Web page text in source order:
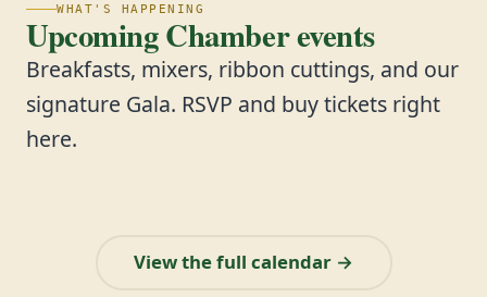
WHAT'S HAPPENING
Upcoming Chamber events
Breakfasts, mixers, ribbon cuttings, and our
signature Gala. RSVP and buy tickets right
here.
View the full calendar →